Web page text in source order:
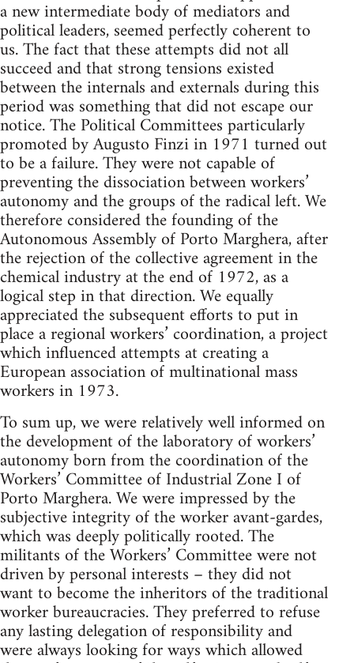
a new intermediate body of mediators and
political leaders, seemed perfectly coherent to
us. The fact that these attempts did not all
succeed and that strong ten­sions existed
between the internals and externals during this
period was something that did not escape our
notice. The Political Committees particularly
promoted by Augusto Finzi in 1971 turned out
to be a failure. They were not capable of
preventing the dissociation between workers’
autonomy and the groups of the radi­cal left. We
therefore considered the founding of the
Autonomous Assembly of Porto Marghera, after
the rejection of the collective agreement in the
chemical industry at the end of 1972, as a
logical step in that direction. We equally
appreciated the subsequent efforts to put in
place a regional workers’ coordination, a project
which influenced attempts at creating a
European association of multinational mass
workers in 1973.
To sum up, we were relatively well informed on
the development of the laboratory of workers’
autonomy born from the coordination of the
Workers’ Committee of Industrial Zone I of
Porto Marghera. We were impressed by the
subjective integrity of the worker avant-gardes,
which was deeply politically rooted. The
militants of the Workers’ Committee were not
driven by personal interests – they did not
want to become the inheritors of the traditional
worker bureaucracies. They preferred to refuse
any lasting delegation of responsibility and
were always looking for ways which allowed